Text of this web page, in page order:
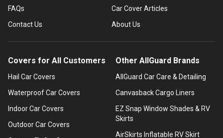
FAQs
Contact Us
Car Cover Articles
About Us
Covers for All Customers
Hail Car Covers
Waterproof Car Covers
Indoor Car Covers
Outdoor Car Covers
Other AllGuard Brands
AllGuard Car Care & Detailing
Canvasback Cargo Liners
EZ Snap Window Shades & RV
Skirts
AirSkirts Inflatable RV Skirt